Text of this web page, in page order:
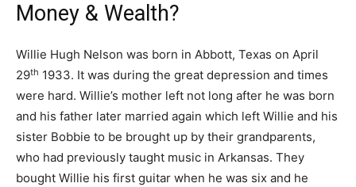
Money & Wealth?
Willie Hugh Nelson was born in Abbott, Texas on April
29th 1933. It was during the great depression and times
were hard. Willie’s mother left not long after he was born
and his father later married again which left Willie and his
sister Bobbie to be brought up by their grandparents,
who had previously taught music in Arkansas. They
bought Willie his first guitar when he was six and he